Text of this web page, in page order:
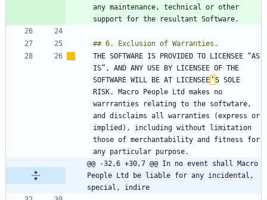
any maintenance, technical or other
THE SOFTWARE IS PROVIDED TO LICENSEE “AS
IS”, AND ANY USE BY LICENSEE OF THE
SOFTWARE WILL BE AT LICENSEE ’ S SOLE
RISK. Macro People Ltd makes no
warrranties relating to the softwtare,
and disclaims all warranties (express or
implied), including without limitation
those of merchantability and fitness for
@@ -32,6 +30,7 @@ In no event shall Macro
People Ltd be liable for any incidental,
special, indire